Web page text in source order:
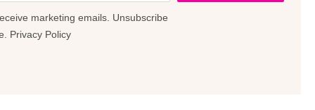
marketing emails. Unsubscribe
Privacy Policy